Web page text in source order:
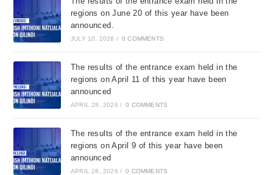
regions on June 20 of this year have been
announced.
JULY 10, 2026 / 0 COMMENTS
The results of the entrance exam held in the
regions on April 11 of this year have been
announced
APRIL 28, 2026 / 0 COMMENTS
The results of the entrance exam held in the
regions on April 9 of this year have been
announced
APRIL 28, 2026 / 0 COMMENTS